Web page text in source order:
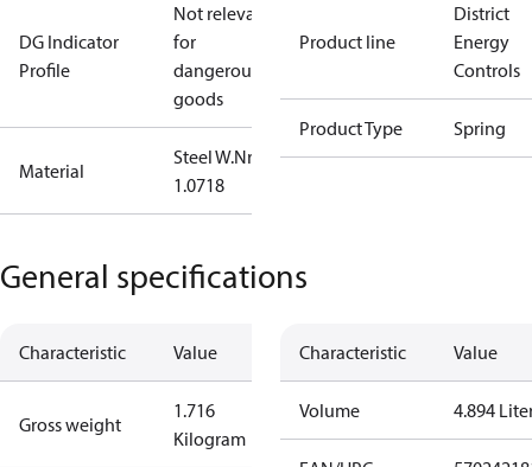
DG Indicator
Profile
Not relevant
for
dangerous
goods
Material
Steel W.Nr.:
1.0718
Product line
District
Energy
Controls
Product Type Spring
General specifications
Characteristic Value
Gross weight
1.716
Kilogram
Characteristic Value
Volume 4.894